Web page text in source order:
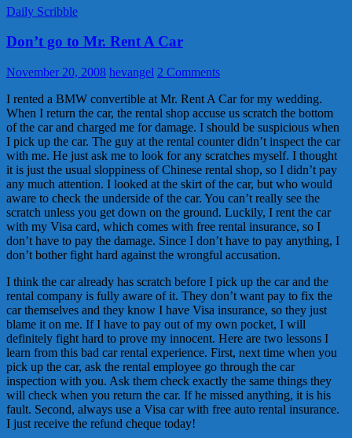
Daily Scribble
Don’t go to Mr. Rent A Car
November 20, 2008 hevangel 2 Comments
I rented a BMW convertible at Mr. Rent A Car for my wedding.
When I return the car, the rental shop accuse us scratch the bottom
of the car and charged me for damage. I should be suspicious when
I pick up the car. The guy at the rental counter didn’t inspect the car
with me. He just ask me to look for any scratches myself. I thought
it is just the usual sloppiness of Chinese rental shop, so I didn’t pay
any much attention. I looked at the skirt of the car, but who would
aware to check the underside of the car. You can’t really see the
scratch unless you get down on the ground. Luckily, I rent the car
with my Visa card, which comes with free rental insurance, so I
don’t have to pay the damage. Since I don’t have to pay anything, I
don’t bother fight hard against the wrongful accusation.
I think the car already has scratch before I pick up the car and the
rental company is fully aware of it. They don’t want pay to fix the
car themselves and they know I have Visa insurance, so they just
blame it on me. If I have to pay out of my own pocket, I will
definitely fight hard to prove my innocent. Here are two lessons I
learn from this bad car rental experience. First, next time when you
pick up the car, ask the rental employee go through the car
inspection with you. Ask them check exactly the same things they
will check when you return the car. If he missed anything, it is his
fault. Second, always use a Visa car with free auto rental insurance.
I just receive the refund cheque today!